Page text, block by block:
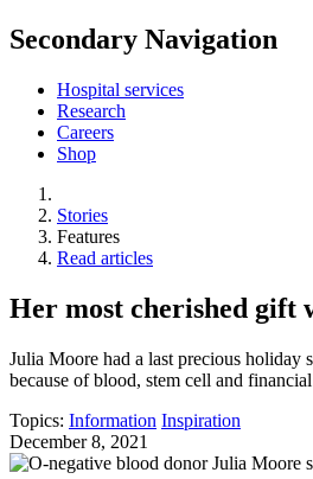
Secondary Navigation
Hospital services
Research
Careers
Shop
Stories
Features
Read articles
Her most cherished gift
Julia Moore had a last precious holiday
because of blood, stem cell and
Topics: Information Inspiration
December 8, 2021